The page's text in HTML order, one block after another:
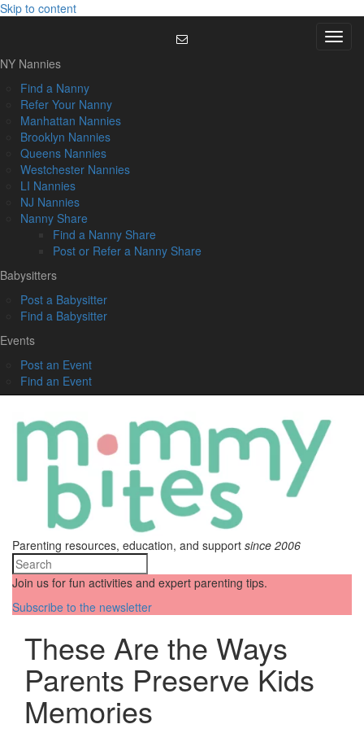
Skip to content
Menu
NY Nannies
Find a Nanny
Refer Your Nanny
Manhattan Nannies
Brooklyn Nannies
Queens Nannies
Westchester Nannies
LI Nannies
NJ Nannies
Nanny Share
Find a Nanny Share
Post or Refer a Nanny Share
Babysitters
Post a Babysitter
Find a Babysitter
Events
Post an Event
Find an Event
Parenting resources, education, and support since 2006
Join us for fun activities and expert parenting tips.
Subscribe to the newsletter
These Are the Ways
Parents Preserve Kids
Memories